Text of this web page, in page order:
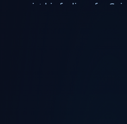
resist his feelings for